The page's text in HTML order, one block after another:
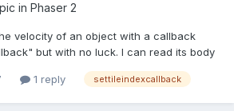
in Phaser 2
velocity of an object with a callback
but with no luck. I can read its body
game, x, y, "atlas", "slug/slug-1");
1 reply settileindexcallback